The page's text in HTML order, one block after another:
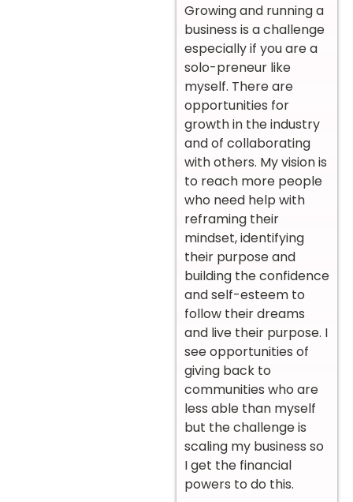
Growing and running a
business is a challenge
especially if you are a
solo-preneur like
myself. There are
opportunities for
growth in the industry
and of collaborating
with others. My vision is
to reach more people
who need help with
reframing their
mindset, identifying
their purpose and
building the confidence
and self-esteem to
follow their dreams
and live their purpose. I
see opportunities of
giving back to
communities who are
less able than myself
but the challenge is
scaling my business so
I get the financial
powers to do this.